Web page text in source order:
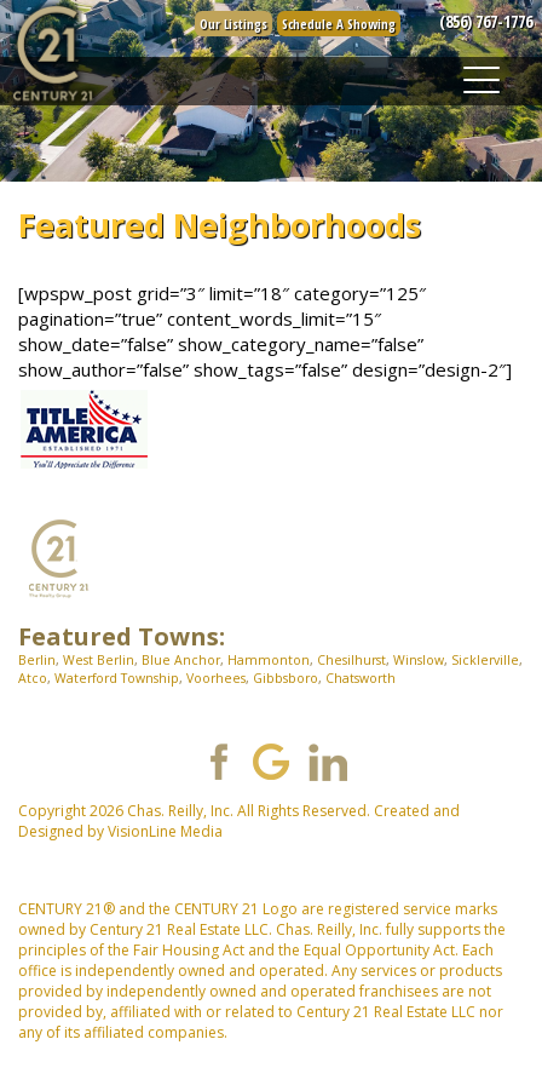
Skip
to
content
(856) 767-1776
Our Listings Schedule A Showing
Featured Neighborhoods
[wpspw_post grid=”3″ limit=”18″ category=”125″
pagination=”true” content_words_limit=”15″
show_date=”false” show_category_name=”false”
show_author=”false” show_tags=”false” design=”design-2″]
Featured Towns:
Berlin, West Berlin, Blue Anchor, Hammonton, Chesilhurst, Winslow, Sicklerville,
Atco, Waterford Township, Voorhees, Gibbsboro, Chatsworth
Copyright 2026 Chas. Reilly, Inc. All Rights Reserved. Created and
Designed byVisionLine Media
CENTURY 21® and the CENTURY 21 Logo are registered service marks
owned by Century 21 Real Estate LLC. Chas. Reilly, Inc. fully supports the
principles of the Fair Housing Act and the Equal Opportunity Act. Each
office is independently owned and operated. Any services or products
provided by independently owned and operated franchisees are not
provided by, affiliated with or related to Century 21 Real Estate LLC nor
any of its affiliated companies.